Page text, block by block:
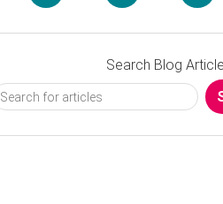
Search Blog